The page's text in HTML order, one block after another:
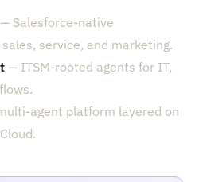
— Salesforce-native
service, and marketing.
— ITSM-rooted agents for IT,
agent platform layered on